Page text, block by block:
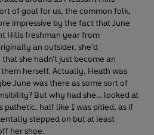
of goal for us, the common folk,
impressive by the fact that June
Hills freshman year from
an outsider, she’d
she hadn’t just become an
herself. Actually, Heath was
June was there as some sort of
But why had she… looked at
pathetic, half like I was pitied, as if
stepped on but at least
her shoe.